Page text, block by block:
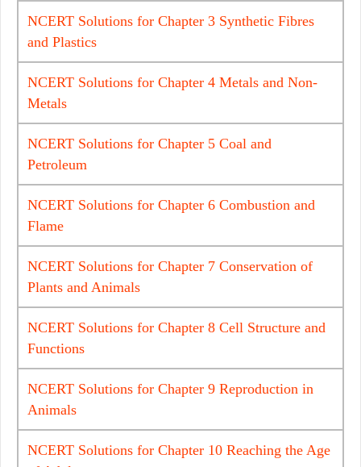
NCERT Solutions for Chapter 3 Synthetic Fibres
and Plastics
NCERT Solutions for Chapter 4 Metals and Non-
Metals
NCERT Solutions for Chapter 5 Coal and
Petroleum
NCERT Solutions for Chapter 6 Combustion and
Flame
NCERT Solutions for Chapter 7 Conservation of
Plants and Animals
NCERT Solutions for Chapter 8 Cell Structure and
Functions
NCERT Solutions for Chapter 9 Reproduction in
Animals
NCERT Solutions for Chapter 10 Reaching the Age